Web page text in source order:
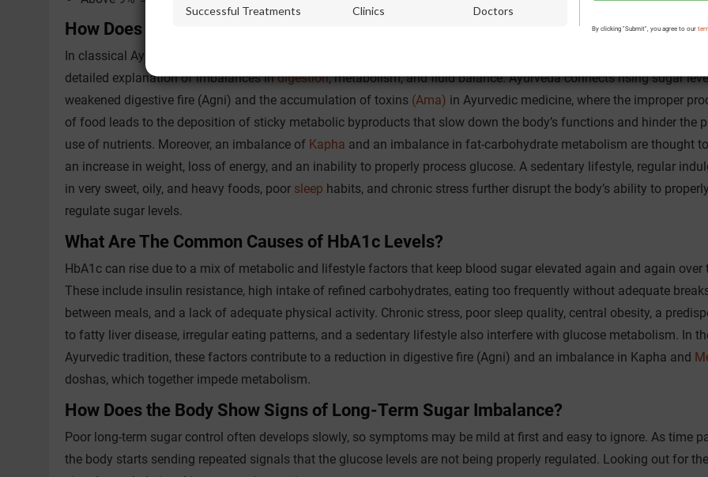
Successful Treatments Clinics Doctors
By clicking "Submit", you agree to our
How Does Ayurveda Explain Long-Term Blood Sugar Imbalance?
In classical Ayurvedic texts, the condition of chronic metabolic and urinary
detailed explanation of imbalances indigestion, metabolism, and fluid balance. Ayurveda connects rising sugar
weakened digestive fire (Agni) and the accumulation of toxins (Ama) in Ayurvedic medicine, where the improper
of food leads to the deposition of sticky metabolic byproducts that slow down the body’s functions and hinder the
use of nutrients. Moreover, an imbalance of Kapha and an imbalance in fat-carbohydrate metabolism are thought
an increase in weight, loss of energy, and an inability to properly process glucose. A sedentary lifestyle, regular
in very sweet, oily, and heavy foods, poor sleep habits, and chronic stress further disrupt the body’s ability to properly
regulate sugar levels.
What Are The Common Causes of HbA1c Levels?
HbA1c can rise due to a mix of metabolic and lifestyle factors that keep blood sugar elevated again and again over
These include insulin resistance, high intake of refined carbohydrates, eating too frequently without adequate
between meals, and a lack of adequate physical activity. Chronic stress, poor sleep quality, central obesity, a
to fatty liver disease, irregular eating patterns, and a sedentary lifestyle also interfere with glucose metabolism. In
Ayurvedic tradition, these factors contribute to a reduction in digestive fire (Agni) and an imbalance in Kapha and
doshas, which together impede metabolism.
How Does the Body Show Signs of Long-Term Sugar Imbalance?
Poor long-term sugar control often develops slowly, so symptoms may be mild at first and easy to ignore. As time
the body starts sending repeated signals that the glucose levels are not being properly regulated. Looking out for